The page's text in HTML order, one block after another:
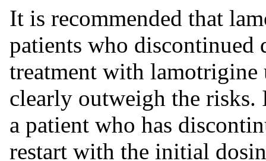
It is recommended that
patients who discontinued
treatment with lamotrigine
clearly outweigh the risks.
a patient who has
restart with the initial